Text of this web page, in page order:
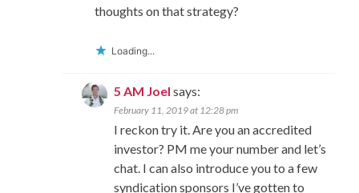
thoughts on that strategy?
Loading...
5 AM Joel says:
February 11, 2019 at 12:28 pm
I reckon try it. Are you an accredited
investor? PM me your number and let’s
chat. I can also introduce you to a few
syndication sponsors I’ve gotten to